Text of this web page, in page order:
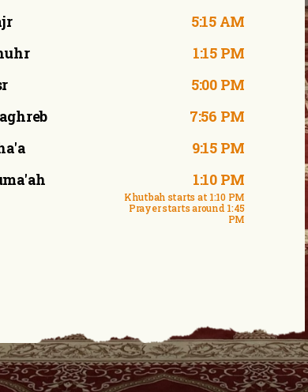
5:15 AM
1:15 PM
5:00 PM
7:56 PM
9:15 PM
1:10 PM
Khutbah starts at 1:10 PM
Prayer starts around 1:45
PM